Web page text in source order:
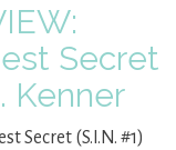
Secret
Kenner
Secret (S.I.N. #1)